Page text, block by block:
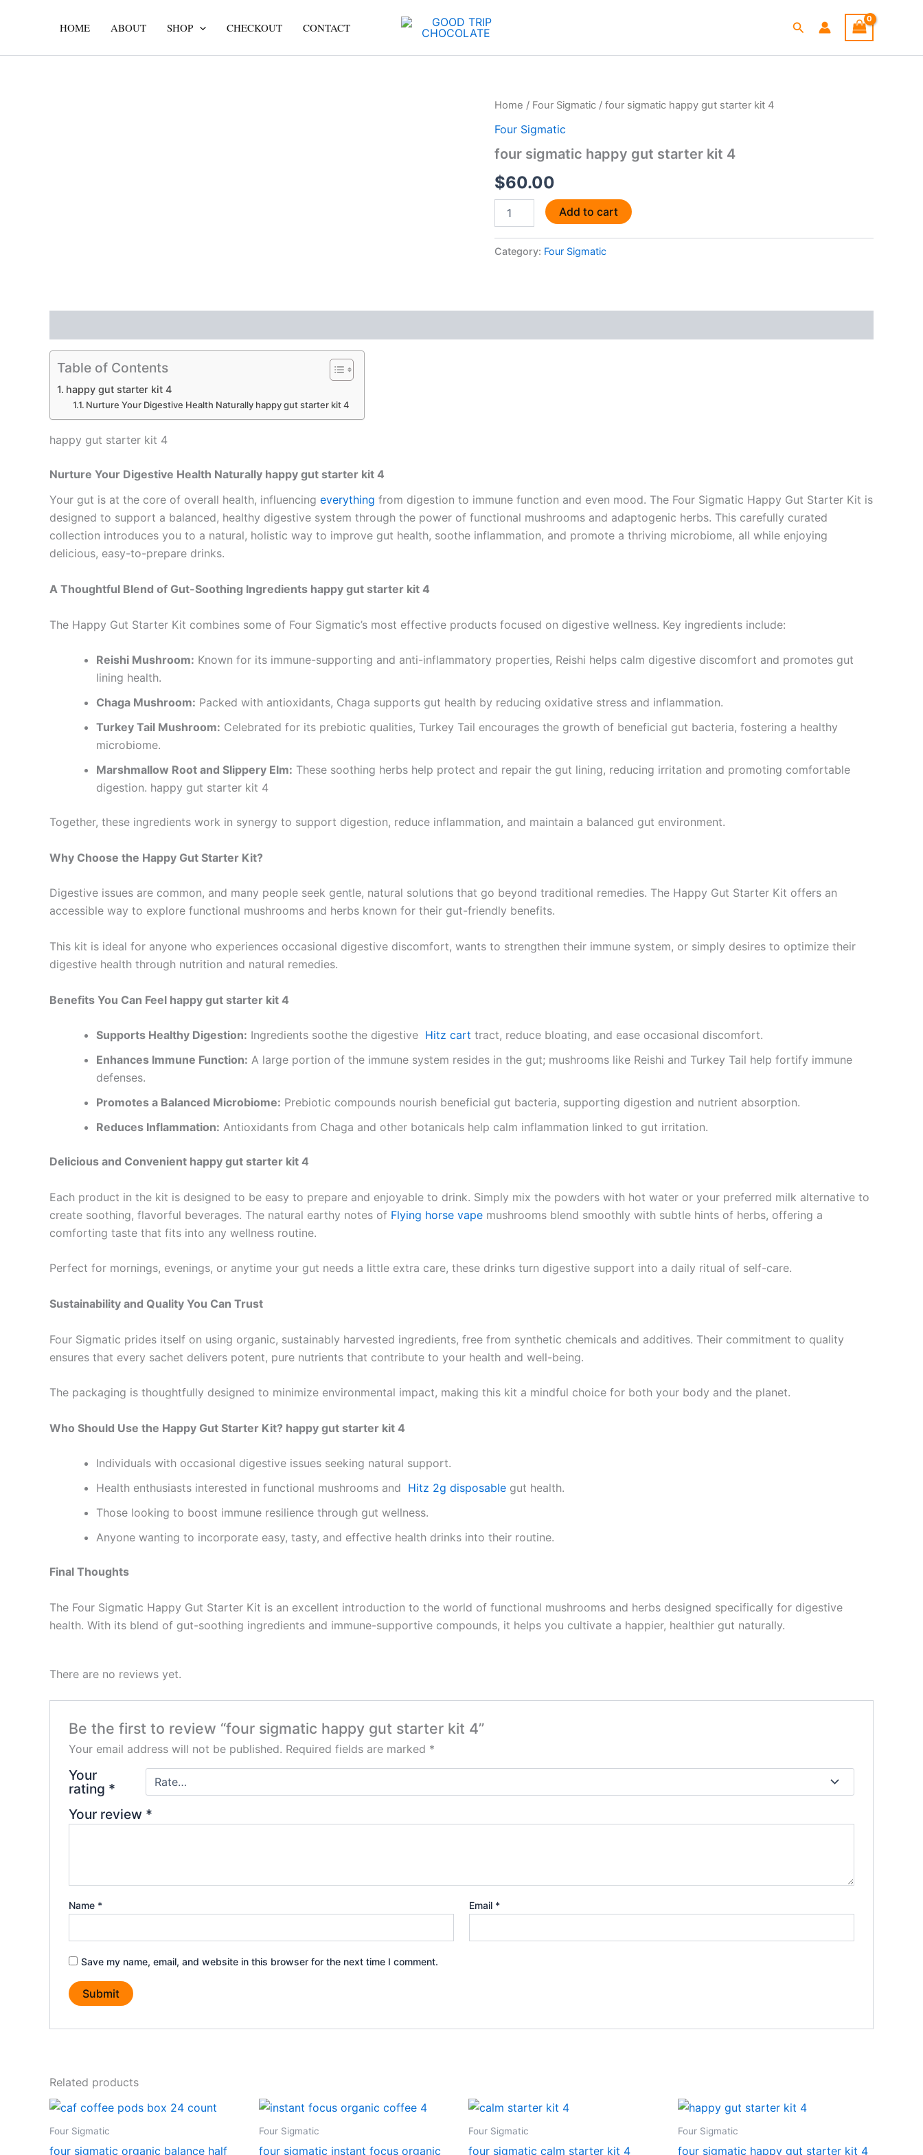
HOME ABOUT SHOP CHECKOUT CONTACT Search
Home / Four Sigmatic / four sigmatic happy gut starter kit 4
Four Sigmatic
four sigmatic happy gut starter kit 4
$60.00
four
happy
starter
4
quantity
Add to cart
Category: Four Sigmatic
Table of Contents
happy gut starter kit 4
Nurture Your Digestive Health Naturally happy gut starter kit 4
happy gut starter kit 4
Nurture Your Digestive Health Naturally happy gut starter kit 4
Your gut is at the core of overall health, influencing everything from digestion to immune function and even mood. The Four Sigmatic Happy Gut Starter Kit is
designed to support a balanced, healthy digestive system through the power of functional mushrooms and adaptogenic herbs. This carefully curated
collection introduces you to a natural, holistic way to improve gut health, soothe inflammation, and promote a thriving microbiome, all while enjoying
delicious, easy-to-prepare drinks.
A Thoughtful Blend of Gut-Soothing Ingredients happy gut starter kit 4
The Happy Gut Starter Kit combines some of Four Sigmatic’s most effective products focused on digestive wellness. Key ingredients include:
Reishi Mushroom: Known for its immune-supporting and anti-inflammatory properties, Reishi helps calm digestive discomfort and promotes gut
lining health.
Chaga Mushroom: Packed with antioxidants, Chaga supports gut health by reducing oxidative stress and inflammation.
Turkey Tail Mushroom: Celebrated for its prebiotic qualities, Turkey Tail encourages the growth of beneficial gut bacteria, fostering a healthy
microbiome.
Marshmallow Root and Slippery Elm: These soothing herbs help protect and repair the gut lining, reducing irritation and promoting comfortable
digestion. happy gut starter kit 4
Together, these ingredients work in synergy to support digestion, reduce inflammation, and maintain a balanced gut environment.
Why Choose the Happy Gut Starter Kit?
Digestive issues are common, and many people seek gentle, natural solutions that go beyond traditional remedies. The Happy Gut Starter Kit offers an
accessible way to explore functional mushrooms and herbs known for their gut-friendly benefits.
This kit is ideal for anyone who experiences occasional digestive discomfort, wants to strengthen their immune system, or simply desires to optimize their
digestive health through nutrition and natural remedies.
Benefits You Can Feel happy gut starter kit 4
Supports Healthy Digestion: Ingredients soothe the digestive Hitz cart tract, reduce bloating, and ease occasional discomfort.
Enhances Immune Function: A large portion of the immune system resides in the gut; mushrooms like Reishi and Turkey Tail help fortify immune
defenses.
Promotes a Balanced Microbiome: Prebiotic compounds nourish beneficial gut bacteria, supporting digestion and nutrient absorption.
Reduces Inflammation: Antioxidants from Chaga and other botanicals help calm inflammation linked to gut irritation.
Delicious and Convenient happy gut starter kit 4
Each product in the kit is designed to be easy to prepare and enjoyable to drink. Simply mix the powders with hot water or your preferred milk alternative to
create soothing, flavorful beverages. The natural earthy notes of Flying horse vape mushrooms blend smoothly with subtle hints of herbs, offering a
comforting taste that fits into any wellness routine.
Perfect for mornings, evenings, or anytime your gut needs a little extra care, these drinks turn digestive support into a daily ritual of self-care.
Sustainability and Quality You Can Trust
Four Sigmatic prides itself on using organic, sustainably harvested ingredients, free from synthetic chemicals and additives. Their commitment to quality
ensures that every sachet delivers potent, pure nutrients that contribute to your health and well-being.
The packaging is thoughtfully designed to minimize environmental impact, making this kit a mindful choice for both your body and the planet.
Who Should Use the Happy Gut Starter Kit? happy gut starter kit 4
Individuals with occasional digestive issues seeking natural support.
Health enthusiasts interested in functional mushrooms and Hitz 2g disposable gut health.
Those looking to boost immune resilience through gut wellness.
Anyone wanting to incorporate easy, tasty, and effective health drinks into their routine.
Final Thoughts
The Four Sigmatic Happy Gut Starter Kit is an excellent introduction to the world of functional mushrooms and herbs designed specifically for digestive
health. With its blend of gut-soothing ingredients and immune-supportive compounds, it helps you cultivate a happier, healthier gut naturally.
There are no reviews yet.
Be the first to review “four sigmatic happy gut starter kit 4”
Your email address will not be published. Required fields are marked *
Your
rating *
Your review *
Name * Email *
Save my name, email, and website in this browser for the next time I comment.
Related products
Four Sigmatic
four sigmatic organic balance half
Four Sigmatic
four sigmatic instant focus organic
Four Sigmatic
four sigmatic calm starter kit 4
Four Sigmatic
four sigmatic happy gut starter kit 4